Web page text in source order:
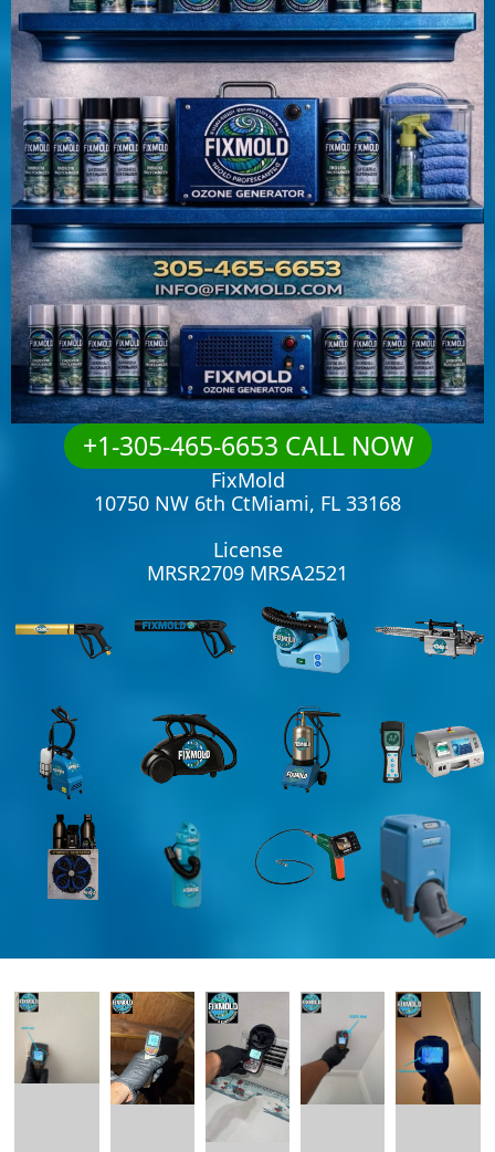
+1-305-465-6653 CALL NOW
FixMold
10750 NW 6th CtMiami, FL 33168
License
MRSR2709 MRSA2521